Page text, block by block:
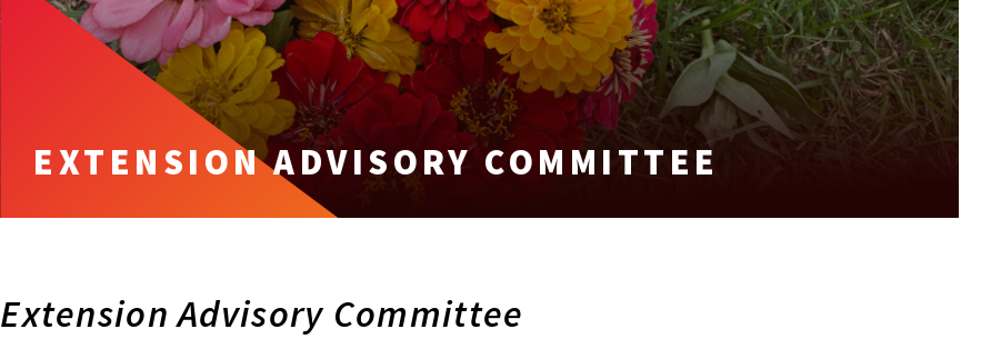
EXTENSION ADVISORY COMMITTEE
Extension Advisory Committee